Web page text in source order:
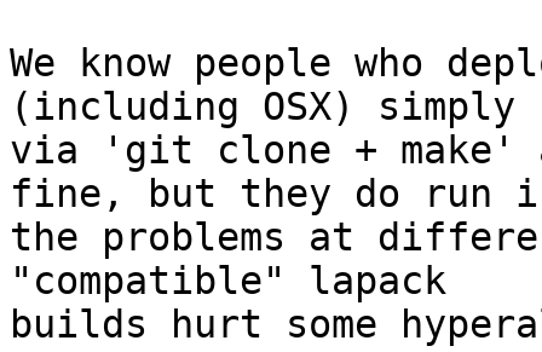
We know people who
(including OSX) simply
via 'git clone + make'
fine, but they do run
the problems at
"compatible" lapack
builds hurt some